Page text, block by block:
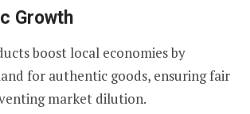
Growth
boost local economies by
for authentic goods, ensuring fair
market dilution.